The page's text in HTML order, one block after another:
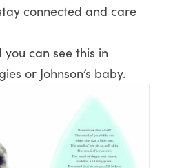
connected and care
can see this in
or Johnson’s baby.